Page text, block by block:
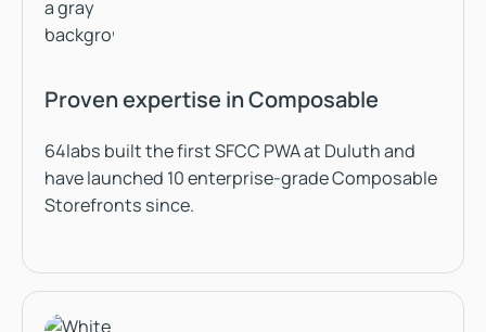
Proven expertise in Composable
64labs built the first SFCC PWA at Duluth and
have launched 10 enterprise-grade Composable
Storefronts since.